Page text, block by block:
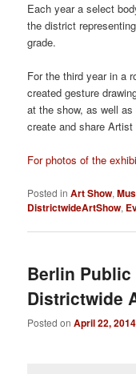
Each year a select
the district
grade.
For the third year in a
created gesture
at the show, as well
create and share Artist
For photos of the
Posted in Art Show,
DistrictwideArtShow,
Berlin Public
Districtwide
Posted onApril 22, 2014